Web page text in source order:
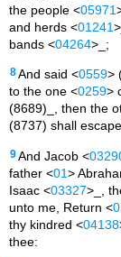
the people <05971
and herds <01241
bands <04264>_;
8And said <0559>
to the one <0259>
(8689)_, then the
(8737) shall
9And Jacob <
father <01>
Isaac <03327>_,
unto me, Return <
thy kindred <04138
thee: